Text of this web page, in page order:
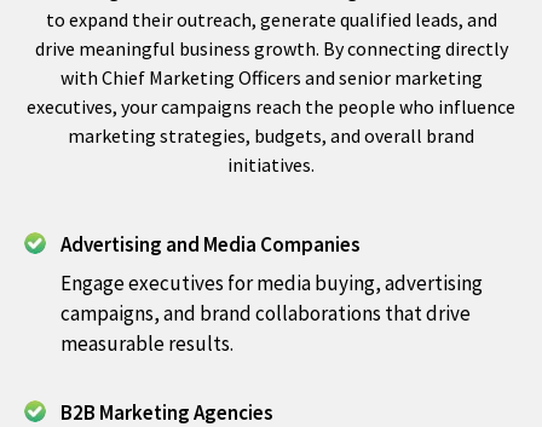
to expand their outreach, generate qualified leads, and
drive meaningful business growth. By connecting directly
with Chief Marketing Officers and senior marketing
executives, your campaigns reach the people who influence
marketing strategies, budgets, and overall brand
initiatives.
Advertising and Media Companies
Engage executives for media buying, advertising
campaigns, and brand collaborations that drive
measurable results.
B2B Marketing Agencies